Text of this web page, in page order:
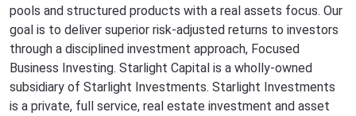
pools and structured products with a real assets focus. Our
goal is to deliver superior risk-adjusted returns to investors
through a disciplined investment approach, Focused
Business Investing. Starlight Capital is a wholly-owned
subsidiary of Starlight Investments. Starlight Investments
is a private, full service, real estate investment and asset